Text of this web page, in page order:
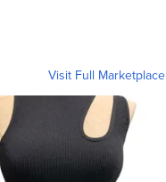
Visit Full Marketplace